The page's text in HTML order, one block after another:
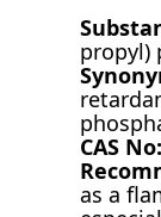
propyl)
CAS No:
as a